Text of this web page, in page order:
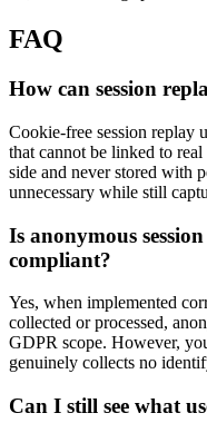
FAQ
How can session
Cookie-free session replay
that cannot be linked to
side and never stored with
unnecessary while still
Is anonymous
compliant?
Yes, when implemented
collected or processed,
GDPR scope. However,
genuinely collects no
Can I still see what